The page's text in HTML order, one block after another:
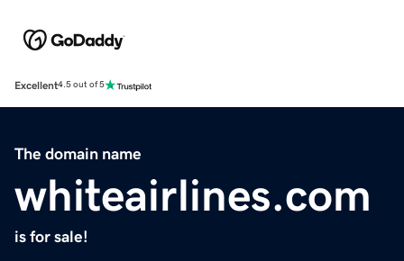
Excellent4.5 out of 5
The domain name
whiteairlines.com
is for sale!